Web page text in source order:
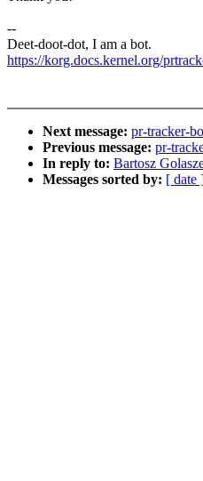
--
Deet-doot-dot, I am a bot.
https://korg.docs.kernel.org/
Next message: pr-tracker-
Previous message: pr-
In reply to: Bartosz
Messages sorted by: [ date